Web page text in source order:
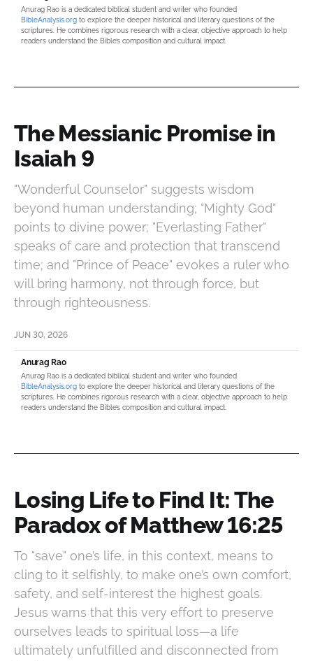
Anurag Rao is a dedicated biblical student and writer who founded
BibleAnalysis.org to explore the deeper historical and literary questions of the
scriptures. He combines rigorous research with a clear, objective approach to help
readers understand the Bible’s composition and cultural impact.
The Messianic Promise in
Isaiah 9
"Wonderful Counselor" suggests wisdom
beyond human understanding; "Mighty God"
points to divine power; "Everlasting Father"
speaks of care and protection that transcend
time; and "Prince of Peace" evokes a ruler who
will bring harmony, not through force, but
through righteousness.
JUN 30, 2026
Anurag Rao
Anurag Rao is a dedicated biblical student and writer who founded
BibleAnalysis.org to explore the deeper historical and literary questions of the
scriptures. He combines rigorous research with a clear, objective approach to help
readers understand the Bible’s composition and cultural impact.
Losing Life to Find It: The
Paradox of Matthew 16:25
To "save" one’s life, in this context, means to
cling to it selfishly, to make one’s own comfort,
safety, and self-interest the highest goals.
Jesus warns that this very effort to preserve
ourselves leads to spiritual loss—a life
ultimately unfulfilled and disconnected from